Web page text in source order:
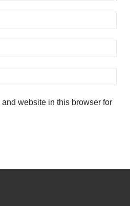
website in this browser for